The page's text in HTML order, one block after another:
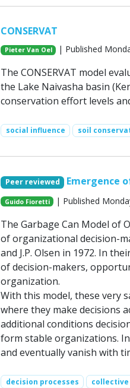
CONSERVAT
Pieter Van Oel | Published
The CONSERVAT model
the Lake Naivasha basin
conservation effort levels
social influence soil
Peer reviewed Emergence
Guido Fioretti | Published
The Garbage Can Model of
of organizational decision-
and J.P. Olsen in 1972. In
of decision-makers,
organization.
With this model, these very
where they make decisions
additional conditions
form stable organizations.
and eventually vanish with
decision processes